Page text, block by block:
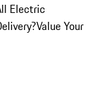
Electric
Value Your